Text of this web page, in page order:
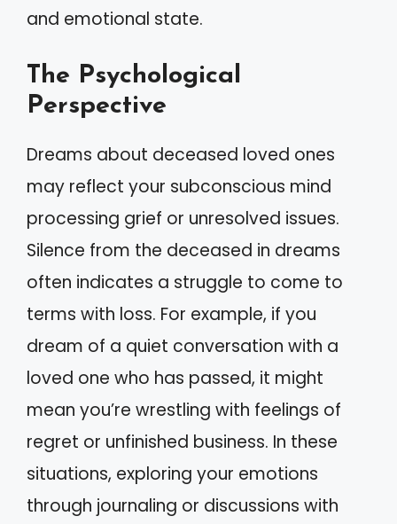
and emotional state.
The Psychological
Perspective
Dreams about deceased loved ones
may reflect your subconscious mind
processing grief or unresolved issues.
Silence from the deceased in dreams
often indicates a struggle to come to
terms with loss. For example, if you
dream of a quiet conversation with a
loved one who has passed, it might
mean you’re wrestling with feelings of
regret or unfinished business. In these
situations, exploring your emotions
through journaling or discussions with